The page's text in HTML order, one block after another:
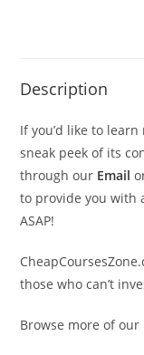
Description
If you’d like to
sneak peek of its
through our Email
to provide you with
ASAP!
those who can’t
Browse more of